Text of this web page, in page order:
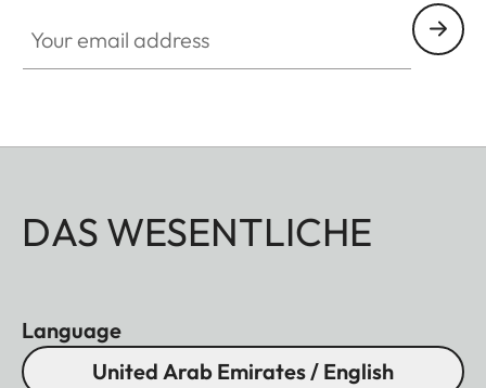
DAS WESENTLICHE
Language
United Arab Emirates / English